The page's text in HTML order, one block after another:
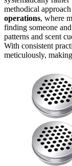
methodical
operations, where
finding someone
patterns and scent
With consistent
meticulously,